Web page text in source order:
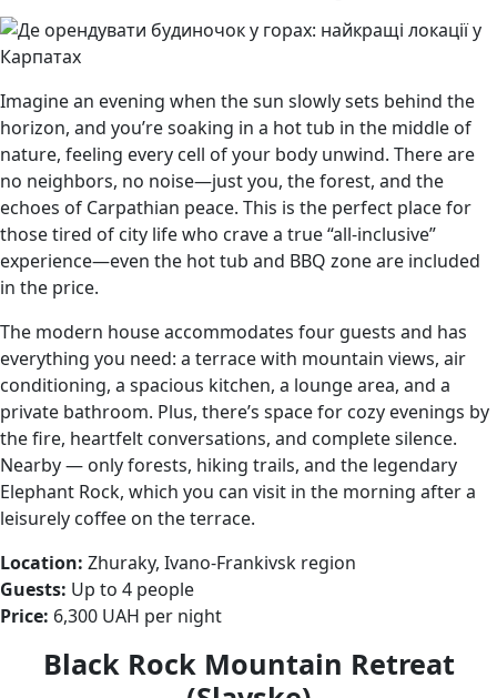
Imagine an evening when the sun slowly sets behind the
horizon, and you’re soaking in a hot tub in the middle of
nature, feeling every cell of your body unwind. There are
no neighbors, no noise—just you, the forest, and the
echoes of Carpathian peace. This is the perfect place for
those tired of city life who crave a true “all-inclusive”
experience—even the hot tub and BBQ zone are included
in the price.
The modern house accommodates four guests and has
everything you need: a terrace with mountain views, air
conditioning, a spacious kitchen, a lounge area, and a
private bathroom. Plus, there’s space for cozy evenings by
the fire, heartfelt conversations, and complete silence.
Nearby — only forests, hiking trails, and the legendary
Elephant Rock, which you can visit in the morning after a
leisurely coffee on the terrace.
Location: Zhuraky, Ivano-Frankivsk region
Guests: Up to 4 people
Price: 6,300 UAH per night
Black Rock Mountain Retreat